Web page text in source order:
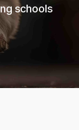
schools